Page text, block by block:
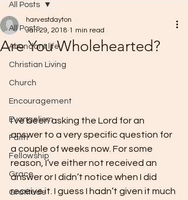
All Posts
Abundant life
Christian Living
Church
Encouragement
Evangelism
Faith
Fellowship
Grace
Gratitude
All Posts
Are You Wholehearted?
harvestdayton
Jan 29, 2018 1 min read
I’ve been asking the Lord for an
answer to a very specific question for
a couple of weeks now. For some
reason, I’ve either not received an
answer or I didn’t notice when I did
receive it. I guess I hadn’t given it much